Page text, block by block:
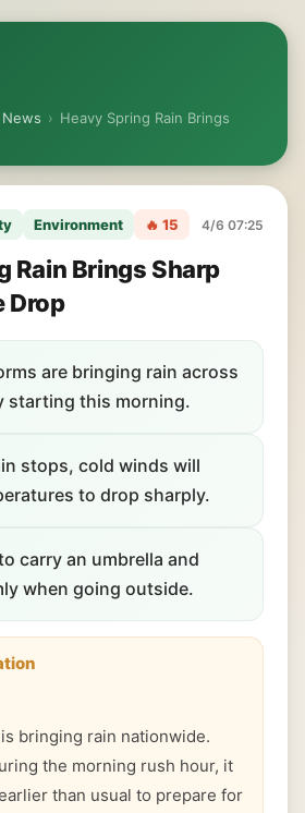
› Heavy Spring Rain Brings
Environment 🔥 15 4/6 07:25
Rain Brings Sharp
Drop
are bringing rain across
starting this morning.
stops, cold winds will
to drop sharply.
carry an umbrella and
when going outside.
bringing rain nationwide.
the morning rush hour, it
than usual to prepare for